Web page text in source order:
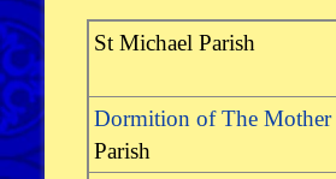
St Michael Parish
Dormition of The Mother
Parish